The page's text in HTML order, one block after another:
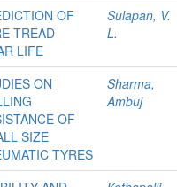
OF
TREAD
LIFE
Sulapan, V.
L.
ON
OF
SIZE
TYRES
Sharma,
Ambuj